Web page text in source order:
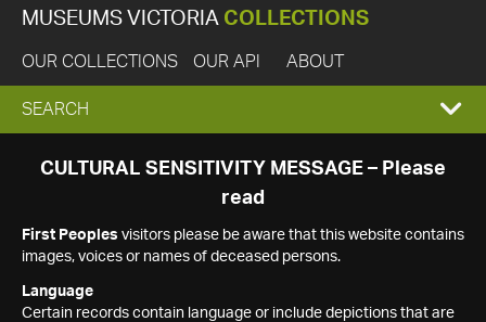
MUSEUMS VICTORIA COLLECTIONS
OUR COLLECTIONS OUR API ABOUT
EXPAND
SEARCH
SEARCH
CULTURAL SENSITIVITY MESSAGE – Please
read
First Peoples visitors please be aware that this website contains
images, voices or names of deceased persons.
Language
Certain records contain language or include depictions that are